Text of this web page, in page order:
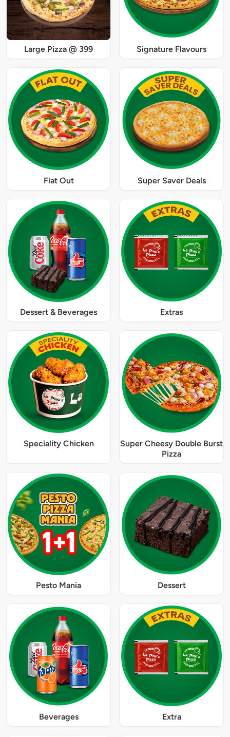
Large Pizza @ 399 Signature Flavours
Flat Out Super Saver Deals
Dessert & Beverages Extras
Speciality Chicken
Super Cheesy Double Burst
Pizza
Pesto Mania Dessert
Beverages Extra